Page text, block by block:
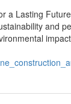
a Lasting
and